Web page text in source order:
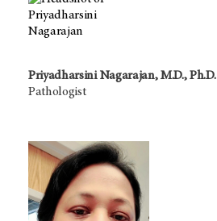
Priyadharsini Nagarajan, M.D., Ph.D.
Pathologist